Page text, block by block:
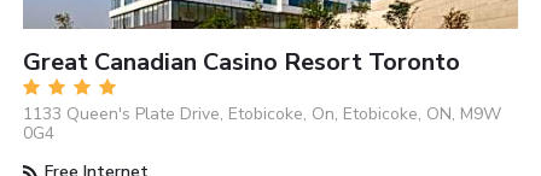
Great Canadian Casino Resort Toronto
1133 Queen's Plate Drive, Etobicoke, On, Etobicoke, ON, M9W
0G4